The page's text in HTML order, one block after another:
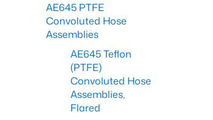
AE645 PTFE
Convoluted Hose
Assemblies
AE645 Teflon
(PTFE)
Convoluted Hose
Assemblies,
Flared